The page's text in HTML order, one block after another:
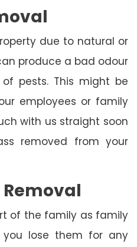
due to natural or
produce a bad odour
pests. This might be
employees or family
with us straight soon
removed from your
Removal
of the family as family
you lose them for any